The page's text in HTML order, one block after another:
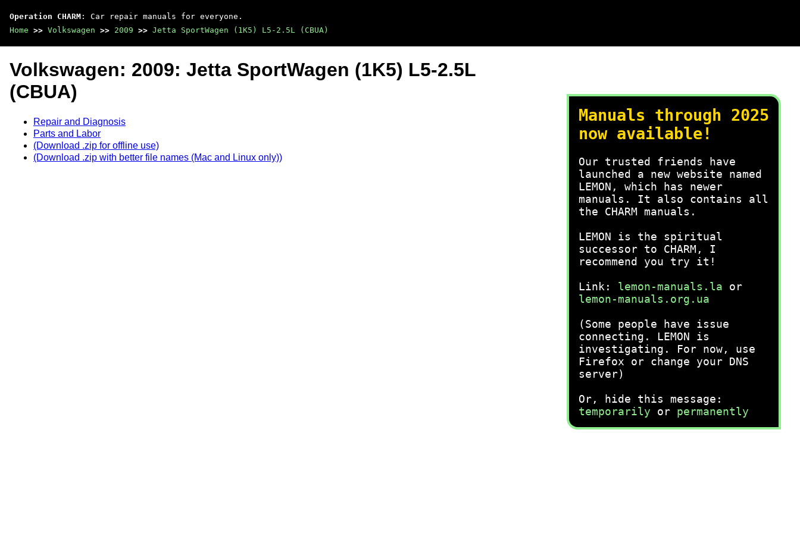
Operation CHARM : Car repair manuals for everyone.
Home >> Volkswagen >> 2009 >> Jetta SportWagen (1K5) L5-2.5L (CBUA)
Manuals through 2025
now available!
Our trusted friends have
launched a new website named
LEMON, which has newer
manuals. It also contains all
the CHARM manuals.
LEMON is the spiritual
successor to CHARM, I
recommend you try it!
Link: lemon-manuals.la or
lemon-manuals.org.ua
(Some people have issue
connecting. LEMON is
investigating. For now, use
Firefox or change your DNS
server)
Or, hide this message:
temporarily or permanently
Volkswagen: 2009: Jetta SportWagen (1K5) L5-2.5L
(CBUA)
Repair and Diagnosis
Parts and Labor
(Download .zip for offline use)
(Download .zip with better file names (Mac and Linux only))